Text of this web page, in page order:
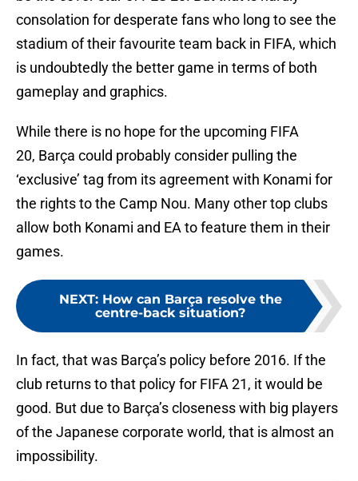
consolation for desperate fans who long to see the
stadium of their favourite team back in FIFA, which
is undoubtedly the better game in terms of both
gameplay and graphics.
While there is no hope for the upcoming FIFA
20, Barça could probably consider pulling the
‘exclusive’ tag from its agreement with Konami for
the rights to the Camp Nou. Many other top clubs
allow both Konami and EA to feature them in their
games.
NEXT: How can Barça resolve the
centre-back situation?
In fact, that was Barça’s policy before 2016. If the
club returns to that policy for FIFA 21, it would be
good. But due to Barça’s closeness with big players
of the Japanese corporate world, that is almost an
impossibility.